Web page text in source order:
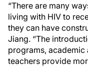
“There are many
living with HIV to
they can have
Jiang. “The
programs,
teachers provide